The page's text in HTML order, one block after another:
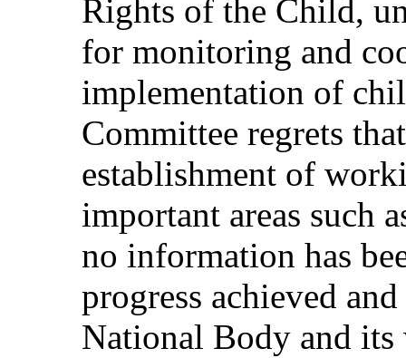
Rights of the Child,
for monitoring and
implementation of
Committee regrets
establishment of
important areas such
no information has
progress achieved
National Body and